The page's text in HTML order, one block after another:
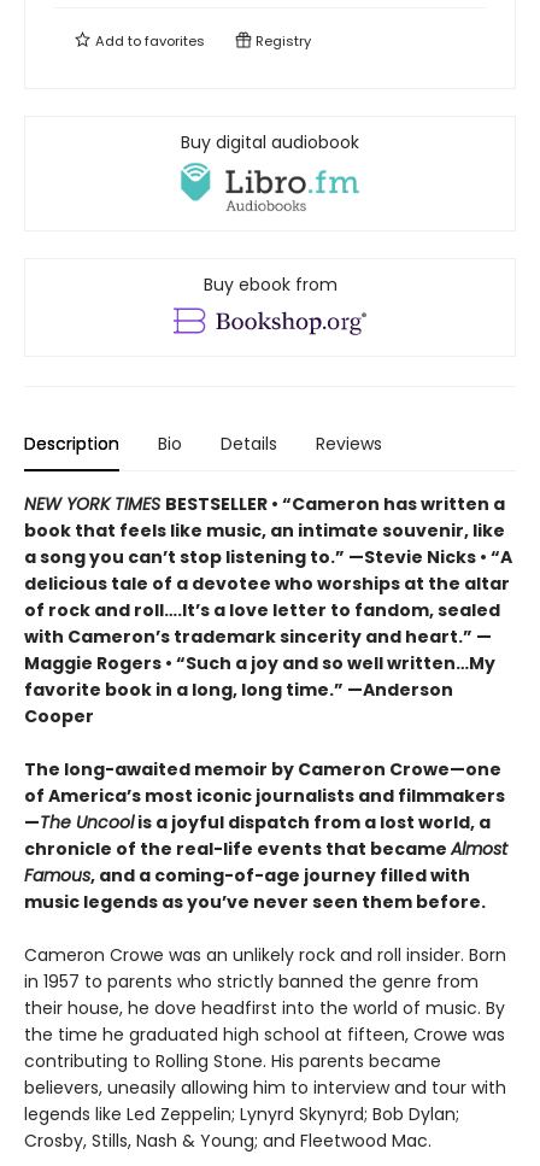
Add tofavorites Registry
Buy digital audiobook
Buy ebook from
Description Bio Details Reviews
NEW YORK TIMES BESTSELLER • “Cameron has written a
book that feels like music, an intimate souvenir, like
a song you can’t stop listening to.” —Stevie Nicks • “A
delicious tale of a devotee who worships at the altar
of rock and roll….It’s a love letter to fandom, sealed
with Cameron’s trademark sincerity and heart.” —
Maggie Rogers • “Such a joy and so well written…My
favorite book in a long, long time.” —Anderson
Cooper
The long-awaited memoir by Cameron Crowe—one
of America’s most iconic journalists and filmmakers
—The Uncoolis a joyful dispatch from a lost world, a
chronicle of the real-life events that becameAlmost
Famous, and a coming-of-age journey filled with
music legends as you’ve never seen them before.
Cameron Crowe was an unlikely rock and roll insider. Born
in 1957 to parents who strictly banned the genre from
their house, he dove headfirst into the world of music. By
the time he graduated high school at fifteen, Crowe was
contributing to Rolling Stone. His parents became
believers, uneasily allowing him to interview and tour with
legends like Led Zeppelin; Lynyrd Skynyrd; Bob Dylan;
Crosby, Stills, Nash & Young; and Fleetwood Mac.